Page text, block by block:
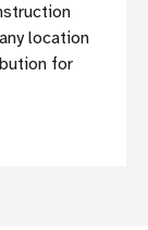
location
for